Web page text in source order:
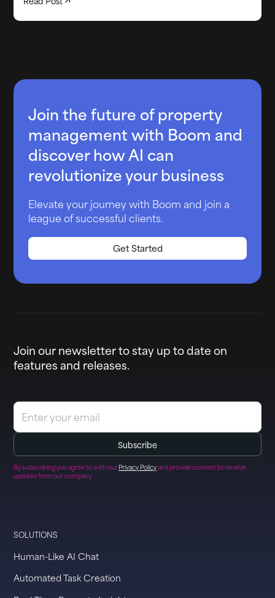
predictable than they seem, and how better
Join the future of property
management with Boom and
discover how AI can
revolutionize your business
Elevate your journey with Boom and join a
league of successful clients.
Get Started
Join our newsletter to stay up to date on
features and releases.
By subscribing you agree to with our Privacy Policyand provide consent to receive
updates from our company.
SOLUTIONS
Human-Like AI Chat
Automated Task Creation